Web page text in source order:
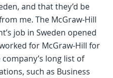
and that they’d be
me. The McGraw-Hill
job in Sweden opened
for McGraw-Hill for
long list of
such as Business